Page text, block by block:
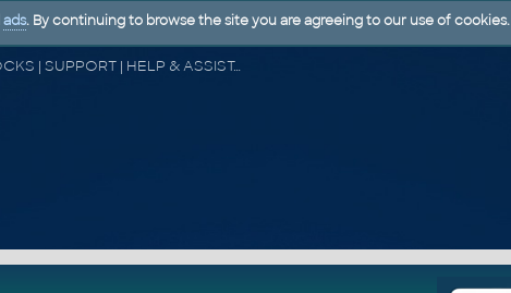
CAD FORUM - TIPS & TRICKS | UTILITIES | DISCUSSION | BLOCKS | SUPPORT | HELP & ASSISTANCE
ads. By continuing to browse the site you are agreeing to our use of cookies.